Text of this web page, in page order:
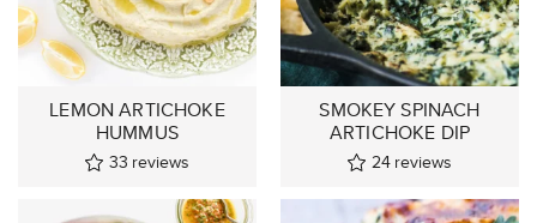
LEMON ARTICHOKE
HUMMUS
33 reviews
SMOKEY SPINACH
ARTICHOKE DIP
24 reviews